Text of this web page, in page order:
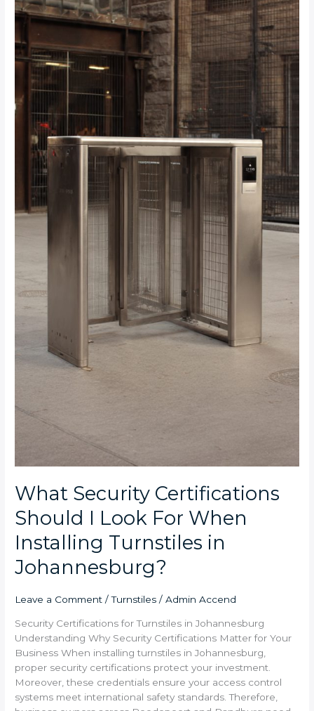
What Security Certifications
Should I Look For When
Installing Turnstiles in
Johannesburg?
Leave a Comment /Turnstiles /Admin Accend
Security Certifications for Turnstiles in Johannesburg
Understanding Why Security Certifications Matter for Your
Business When installing turnstiles in Johannesburg,
proper security certifications protect your investment.
Moreover, these credentials ensure your access control
systems meet international safety standards. Therefore,
Should
Look
For
When
Installing
Turnstiles
in
Johannesburg?